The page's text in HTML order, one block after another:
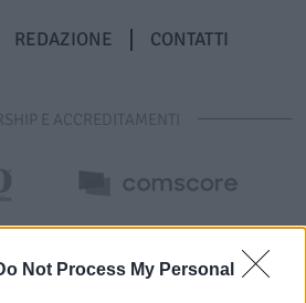
Not Process My Personal
REDAZIONE CONTATTI
E ACCREDITAMENTI